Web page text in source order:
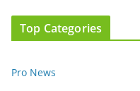
Top Categories
Pro News